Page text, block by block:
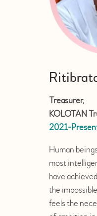
Treasurer,
KOLOTAN
2021-
Human
most
have
the
feels the